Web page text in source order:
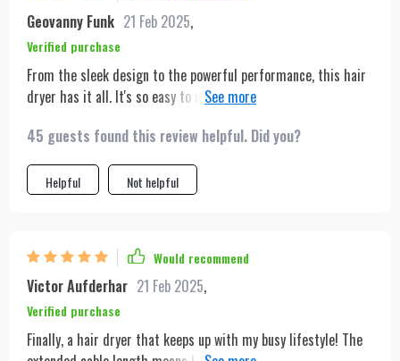
Geovanny Funk 21 Feb 2025,
Verified purchase
From the sleek design to the powerful performance, this hair
dryer has it all. It's so easy to use, and the various nozzles
part of my daily routine.
45 guests found this review helpful. Did you?
Helpful Not helpful
Would recommend
Victor Aufderhar 21 Feb 2025,
Verified purchase
Finally, a hair dryer that keeps up with my busy lifestyle! The